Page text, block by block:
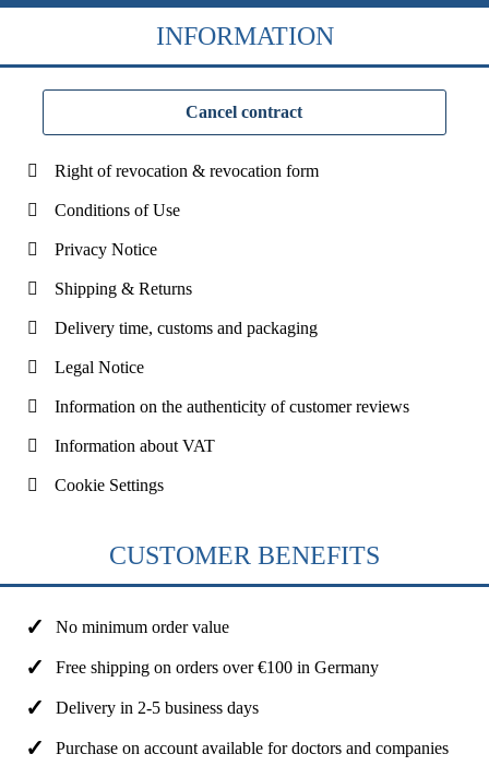
INFORMATION
Cancel contract
Right of revocation & revocation form
Conditions of Use
Privacy Notice
Shipping & Returns
Delivery time, customs and packaging
Legal Notice
Information on the authenticity of customer reviews
Information about VAT
Cookie Settings
CUSTOMER BENEFITS
No minimum order value
Free shipping on orders over €100 in Germany
Delivery in 2-5 business days
Purchase on account available for doctors and companies